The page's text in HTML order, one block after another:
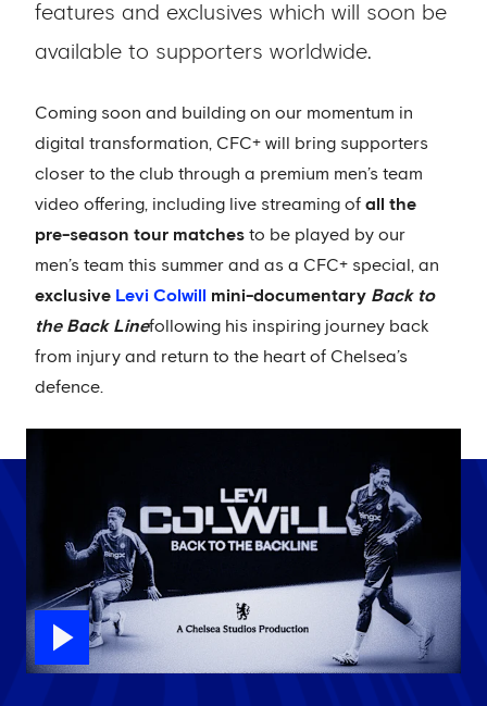
features and exclusives which will soon be
available to supporters worldwide.
Coming soon and building on our momentum in
digital transformation, CFC+ will bring supporters
closer to the club through a premium men’s team
video offering, including live streaming of all the
pre-season tour matches to be played by our
men’s team this summer and as a CFC+ special, an
exclusive Levi Colwill mini-documentary Back to
the Back Linefollowing his inspiring journey back
from injury and return to the heart of Chelsea’s
defence.